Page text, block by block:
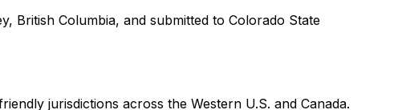
British Columbia, and submitted to Colorado State
jurisdictions across the Western U.S. and Canada.